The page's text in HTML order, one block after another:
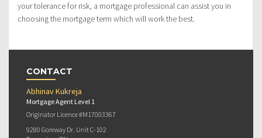
your tolerance for risk, a mortgage professional can assist you in
choosing the mortgage term which will work the best.
CONTACT
Abhinav Kukreja
Mortgage Agent Level 1
Originator Licence #M17003367
9280 Goreway Dr. Unit C-102